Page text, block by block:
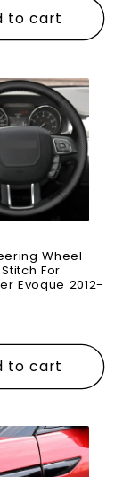
to cart
Wheel
For
Evoque 2012-
to cart